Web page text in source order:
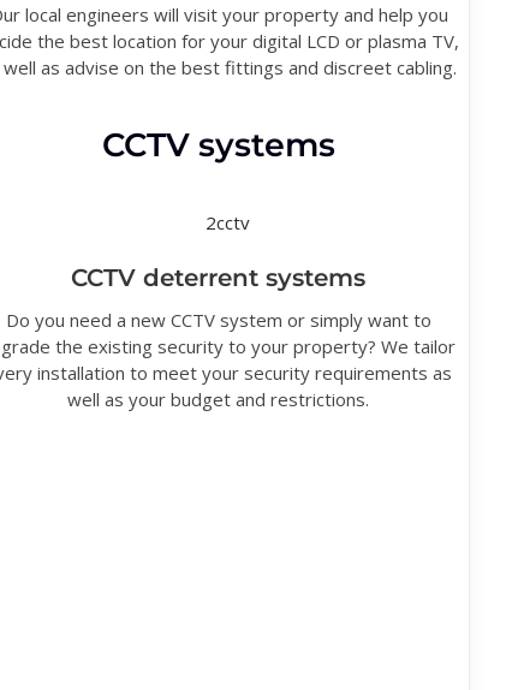
local engineers will visit your property and help you
the best location for your digital LCD or plasma TV,
well as advise on the best fittings and discreet cabling.
CCTV systems
CCTV deterrent systems
Do you need a new CCTV system or simply want to
the existing security to your property? We tailor
installation to meet your security requirements as
well as your budget and restrictions.